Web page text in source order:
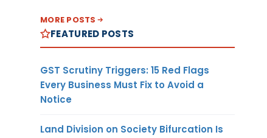
MORE POSTS
FEATURED POSTS
GST Scrutiny Triggers: 15 Red Flags
Every Business Must Fix to Avoid a
Notice
Land Division on Society Bifurcation Is